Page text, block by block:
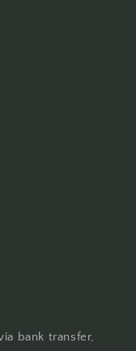
bank transfer,